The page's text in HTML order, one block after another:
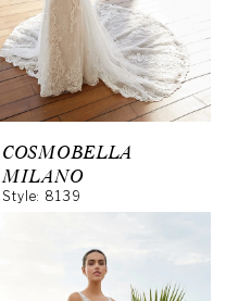
COSMOBELLA
MILANO
Style: 8139